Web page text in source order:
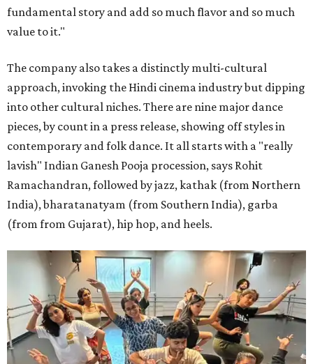
fundamental story and add so much flavor and so much
value to it."
The company also takes a distinctly multi-cultural
approach, invoking the Hindi cinema industry but dipping
into other cultural niches. There are nine major dance
pieces, by count in a press release, showing off styles in
contemporary and folk dance. It all starts with a "really
lavish" Indian Ganesh Pooja procession, says Rohit
Ramachandran, followed by jazz, kathak (from Northern
India), bharatanatyam (from Southern India), garba
(from from Gujarat), hip hop, and heels.